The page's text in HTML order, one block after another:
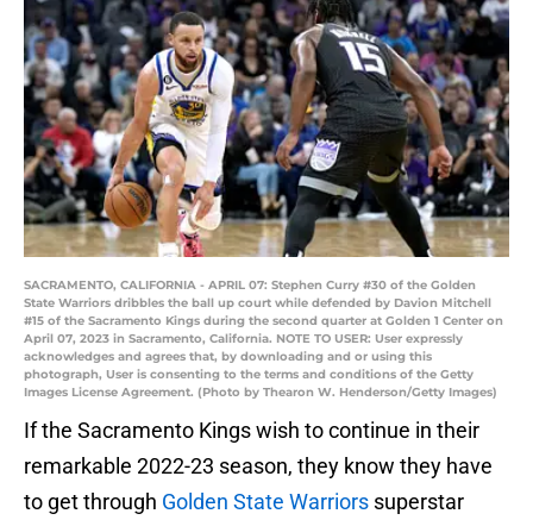
SACRAMENTO, CALIFORNIA - APRIL 07: Stephen Curry #30 of the Golden
State Warriors dribbles the ball up court while defended by Davion Mitchell
#15 of the Sacramento Kings during the second quarter at Golden 1 Center on
April 07, 2023 in Sacramento, California. NOTE TO USER: User expressly
acknowledges and agrees that, by downloading and or using this
photograph, User is consenting to the terms and conditions of the Getty
Images License Agreement. (Photo by Thearon W. Henderson/Getty Images)
If the Sacramento Kings wish to continue in their
remarkable 2022-23 season, they know they have
to get through Golden State Warriors superstar